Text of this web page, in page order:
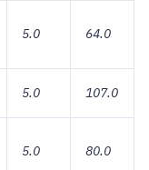
5.0 64.0
5.0 107.0
5.0 80.0